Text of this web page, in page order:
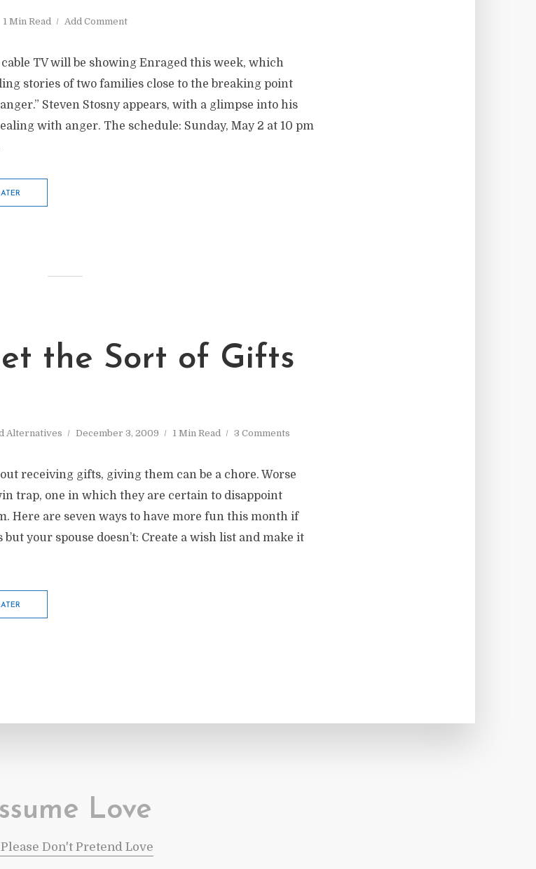
1 Min Read Add Comment
TV will be showing Enraged this week, which
stories of two families close to the breaking point
anger.” Steven Stosny appears, with a glimpse into his
with anger. The schedule: Sunday, May 2 at 10 pm
the Sort of Gifts
Alternatives December 3, 2009 1 Min Read 3 Comments
receiving gifts, giving them can be a chore. Worse
trap, one in which they are certain to disappoint
Here are seven ways to have more fun this month if
your spouse doesn’t: Create a wish list and make it
Love
Don't Pretend Love